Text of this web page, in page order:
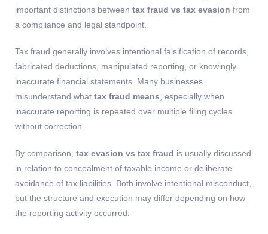
important distinctions between tax fraud vs tax evasion from
a compliance and legal standpoint.
Tax fraud generally involves intentional falsification of records,
fabricated deductions, manipulated reporting, or knowingly
inaccurate financial statements. Many businesses
misunderstand what tax fraud means , especially when
inaccurate reporting is repeated over multiple filing cycles
without correction.
By comparison, tax evasion vs tax fraud is usually discussed
in relation to concealment of taxable income or deliberate
avoidance of tax liabilities. Both involve intentional misconduct,
but the structure and execution may differ depending on how
the reporting activity occurred.